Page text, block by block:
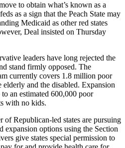
to obtain what’s known as a
as a sign that the Peach State may
Medicaid as other red states
Deal insisted on Thursday
leaders have long rejected the
stand firmly opposed. The
currently covers 1.8 million poor
and the disabled. Expansion
an estimated 600,000 poor
with no kids.
Republican-led states are pursuing
options using the Section
give states special permission to